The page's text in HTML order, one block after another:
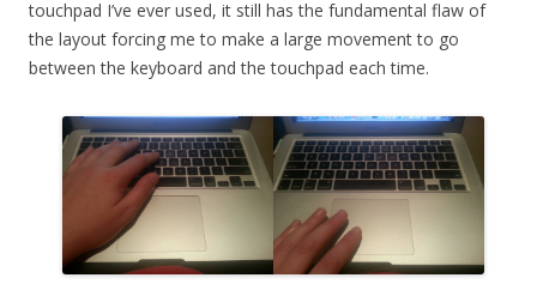
touchpad I’ve ever used, it still has the fundamental flaw of
the layout forcing me to make a large movement to go
between the keyboard and the touchpad each time.